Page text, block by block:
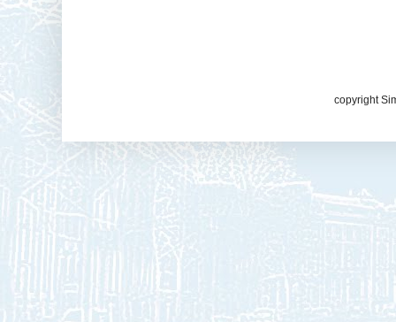
copyright